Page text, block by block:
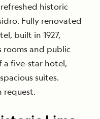
historic
Fully renovated
built in 1927,
rooms and public
a five-star hotel,
suites.
request.